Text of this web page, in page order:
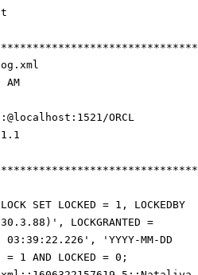
ORCL
SET LOCKED = 1, LOCKEDBY
LOCKGRANTED =
03:39:22.226', 'YYYY-MM-DD
1 AND LOCKED = 0;